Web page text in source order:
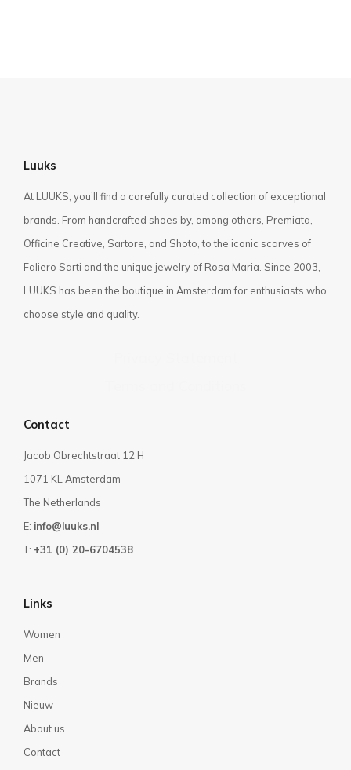
Luuks
At LUUKS, you’ll find a carefully curated collection of exceptional
brands. From handcrafted shoes by, among others, Premiata,
Officine Creative, Sartore, and Shoto, to the iconic scarves of
Faliero Sarti and the unique jewelry of Rosa Maria. Since 2003,
LUUKS has been the boutique in Amsterdam for enthusiasts who
choose style and quality.
Contact
Jacob Obrechtstraat 12 H
1071 KL Amsterdam
The Netherlands
E: info@luuks.nl
T: +31 (0) 20-6704538
Links
Women
Men
Brands
Nieuw
About us
Contact